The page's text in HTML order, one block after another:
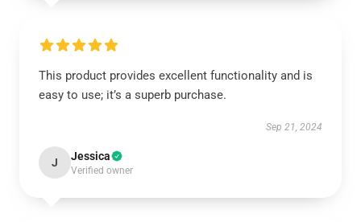
This product provides excellent functionality and is
easy to use; it’s a superb purchase.
Sep 21, 2024
J Jessica
Verified owner